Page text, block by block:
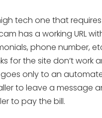
tech one that
has a working URL
phone number,
for the site don’t work
only to an
to leave a message
to pay the bill.